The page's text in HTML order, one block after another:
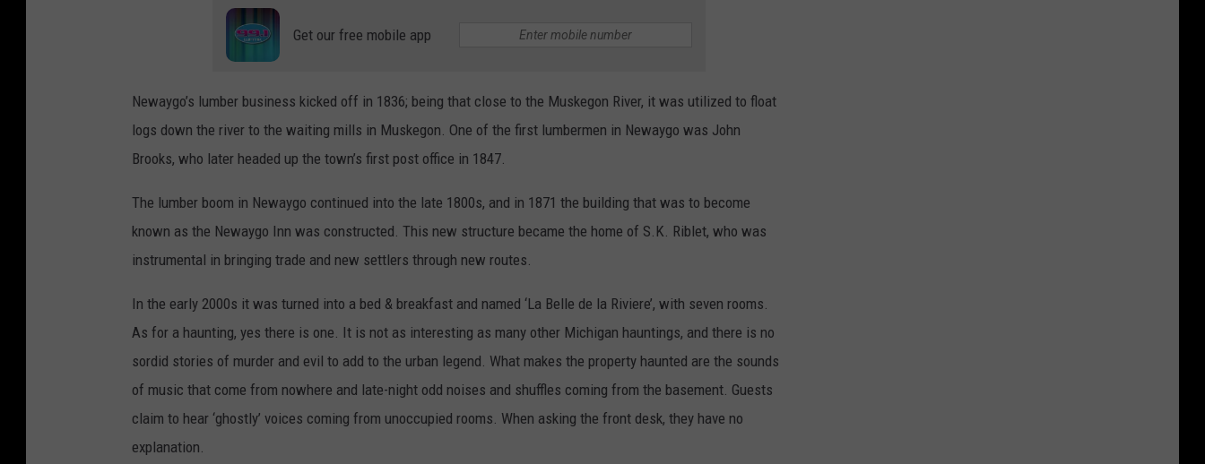
Get our free mobile app
Newaygo’s lumber business kicked off in 1836; being that close to the Muskegon River, it was utilized to float
logs down the river to the waiting mills in Muskegon. One of the first lumbermen in Newaygo was John
Brooks, who later headed up the town’s first post office in 1847.
The lumber boom in Newaygo continued into the late 1800s, and in 1871 the building that was to become
known as the Newaygo Inn was constructed. This new structure became the home of S.K. Riblet, who was
instrumental in bringing trade and new settlers through new routes.
In the early 2000s it was turned into a bed & breakfast and named ‘La Belle de la Riviere’, with seven rooms.
As for a haunting, yes there is one. It is not as interesting as many other Michigan hauntings, and there is no
sordid stories of murder and evil to add to the urban legend. What makes the property haunted are the sounds
of music that come from nowhere and late-night odd noises and shuffles coming from the basement. Guests
claim to hear ‘ghostly’ voices coming from unoccupied rooms. When asking the front desk, they have no
explanation.